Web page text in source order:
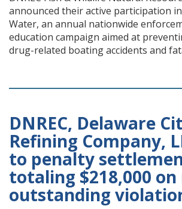
announced their active participation
Water, an annual nationwide
education campaign aimed at
drug-related boating accidents and
DNREC, Delaware
Refining Company,
to penalty
totaling $218,000 on
outstanding